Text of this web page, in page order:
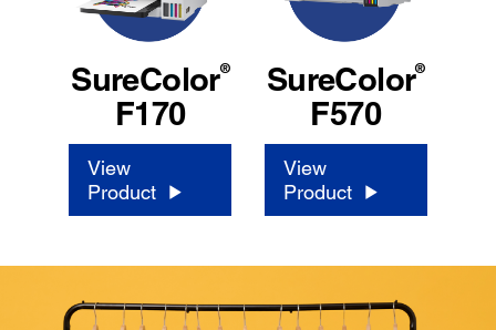
SureColor®
F170
View
Product
SureColor®
F570
View
Product